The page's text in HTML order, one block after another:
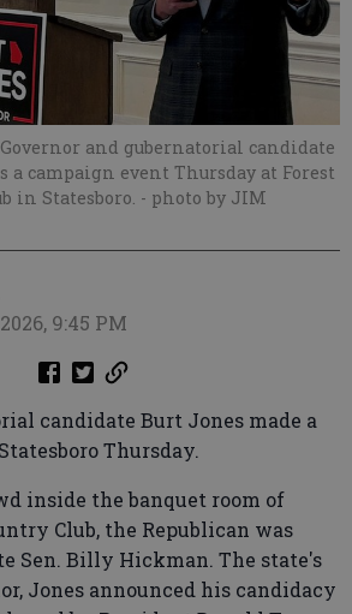
and gubernatorial candidate
a campaign event Thursday at Forest
in Statesboro. - photo by JIM
9:45 PM
candidate Burt Jones made a
Thursday.
inside the banquet room of
Club, the Republican was
Sen. Billy Hickman. The state's
Jones announced his candidacy